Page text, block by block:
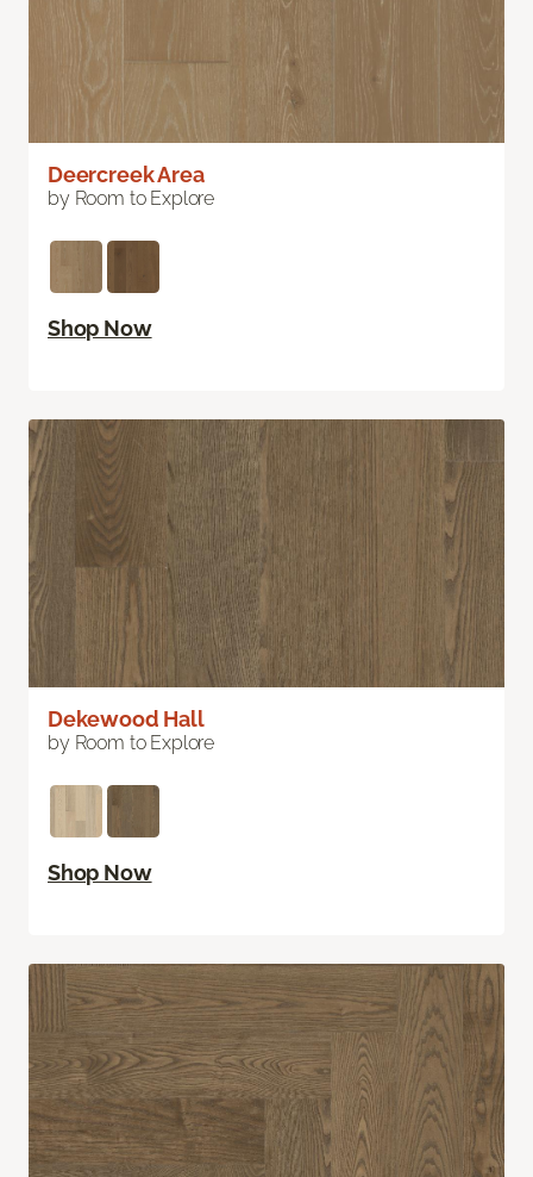
Deercreek Area
by Room to Explore
Shop Now
Dekewood Hall
by Room to Explore
Shop Now